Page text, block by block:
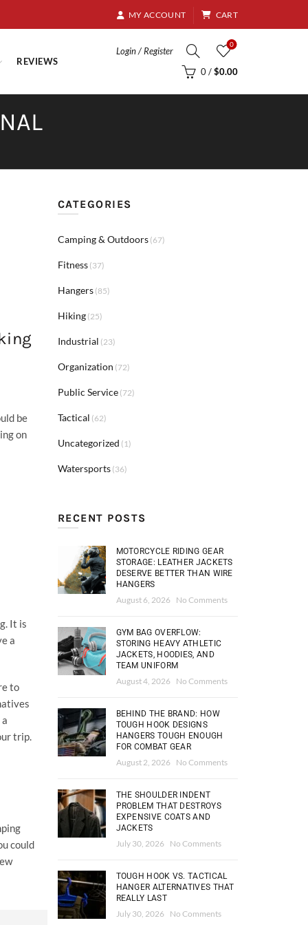
MY ACCOUNT CART
REVIEWS
Login / Register
0
0/$0.00
be
on
It is
a
to
trip.
could
CATEGORIES
Camping & Outdoors(67)
Fitness(37)
Hangers(85)
Hiking(25)
Industrial (23)
Organization (72)
Public Service(72)
Tactical (62)
Uncategorized (1)
Watersports(36)
RECENT POSTS
MOTORCYCLE RIDING GEAR
STORAGE: LEATHER JACKETS
DESERVE BETTER THAN WIRE
HANGERS
August 6, 2026 No Comments
GYM BAG OVERFLOW:
STORING HEAVY ATHLETIC
JACKETS, HOODIES, AND
TEAM UNIFORM
August 4, 2026 No Comments
BEHIND THE BRAND: HOW
TOUGH HOOK DESIGNS
HANGERS TOUGH ENOUGH
FOR COMBAT GEAR
August 2, 2026 No Comments
THE SHOULDER INDENT
PROBLEM THAT DESTROYS
EXPENSIVE COATS AND
JACKETS
July 30, 2026 No Comments
TOUGH HOOK VS. TACTICAL
HANGER ALTERNATIVES THAT
REALLY LAST
July 30, 2026 No Comments